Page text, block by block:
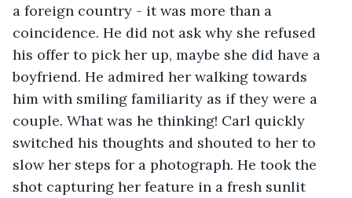
a foreign country - it was more than a
coincidence. He did not ask why she refused
his offer to pick her up, maybe she did have a
boyfriend. He admired her walking towards
him with smiling familiarity as if they were a
couple. What was he thinking! Carl quickly
switched his thoughts and shouted to her to
slow her steps for a photograph. He took the
shot capturing her feature in a fresh sunlit